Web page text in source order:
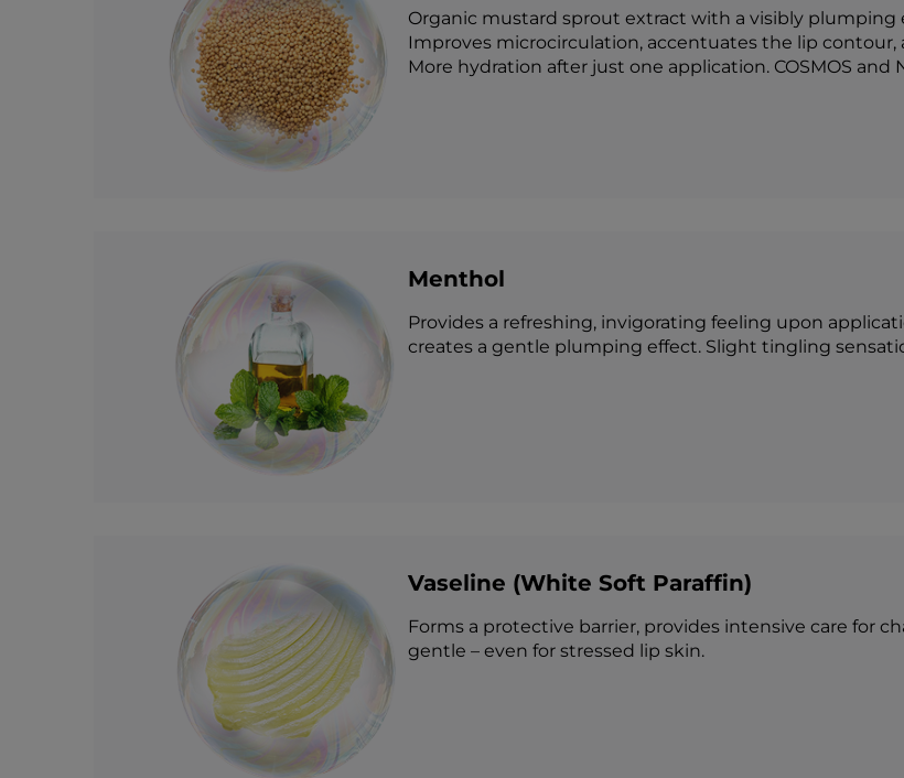
Organic mustard sprout extract with a visibly plumping
Improves microcirculation, accentuates the lip contour,
More hydration after just one application. COSMOS and
Menthol
Provides a refreshing, invigorating feeling upon
creates a gentle plumping effect. Slight tingling
Vaseline (White Soft Paraffin)
Forms a protective barrier, provides intensive care for
gentle – even for stressed lip skin.